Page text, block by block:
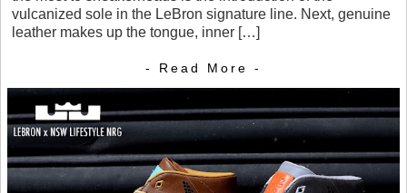
vulcanized sole in the LeBron signature line. Next, genuine
leather makes up the tongue, inner […]
- Read More -